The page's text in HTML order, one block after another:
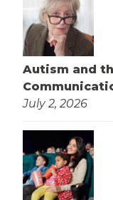
Autism and
July 2, 2026